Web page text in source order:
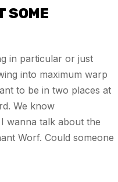
SOME
in particular or just
into maximum warp
to be in two places at
We know
wanna talk about the
Worf. Could someone